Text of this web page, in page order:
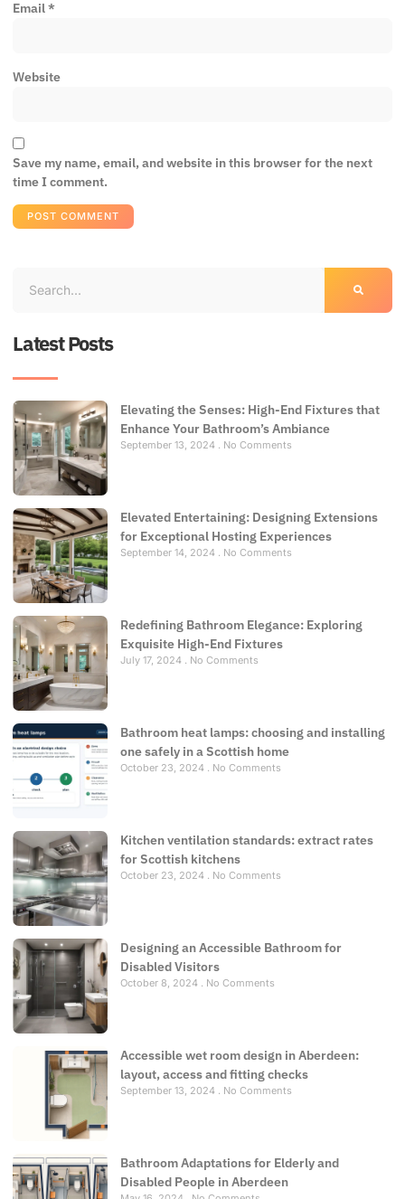
Email*
Website
Save my name, email, and website in this browser for the next
time I comment.
Latest Posts
Elevating the Senses: High-End Fixtures that
Enhance Your Bathroom’s Ambiance
September 13, 2024 No Comments
Elevated Entertaining: Designing Extensions
for Exceptional Hosting Experiences
September 14, 2024 No Comments
Redefining Bathroom Elegance: Exploring
Exquisite High-End Fixtures
July 17, 2024 No Comments
Bathroom heat lamps: choosing and installing
one safely in a Scottish home
October 23, 2024 No Comments
Kitchen ventilation standards: extract rates
for Scottish kitchens
October 23, 2024 No Comments
Designing an Accessible Bathroom for
Disabled Visitors
October 8, 2024 No Comments
Accessible wet room design in Aberdeen:
layout, access and fitting checks
September 13, 2024 No Comments
Bathroom Adaptations for Elderly and
Disabled People in Aberdeen